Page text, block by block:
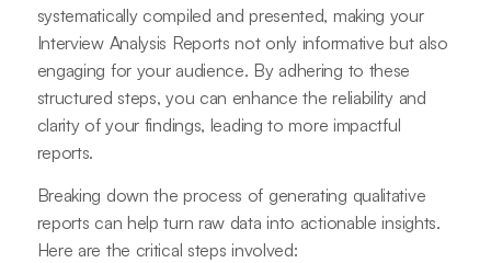
systematically compiled and presented, making your
Interview Analysis Reports not only informative but also
engaging for your audience. By adhering to these
structured steps, you can enhance the reliability and
clarity of your findings, leading to more impactful
reports.
Breaking down the process of generating qualitative
reports can help turn raw data into actionable insights.
Here are the critical steps involved: